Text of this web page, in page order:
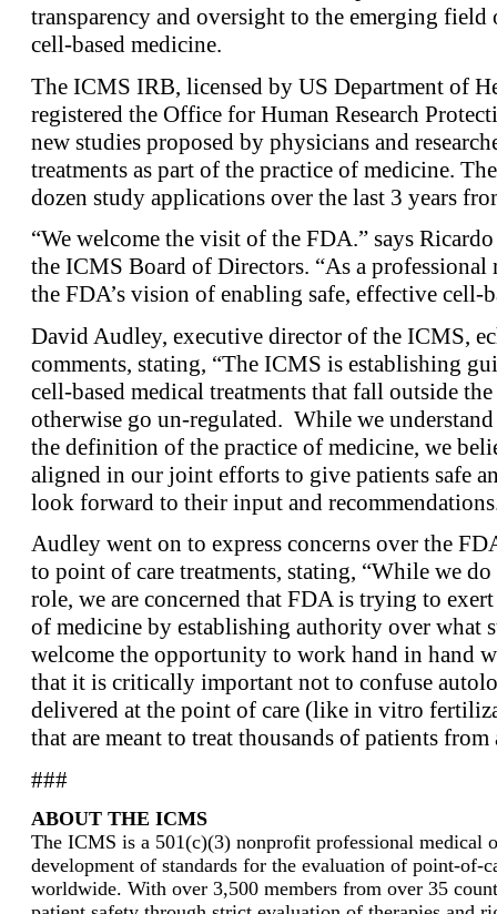
transparency and oversight to the emerging
cell-based medicine.
The ICMS IRB, licensed by US Department of
registered the Office for Human Research
new studies proposed by physicians and
treatments as part of the practice of medicine.
dozen study applications over the last 3 years
“We welcome the visit of the FDA.” says
the ICMS Board of Directors. “As a professional
the FDA’s vision of enabling safe, effective cell-
David Audley, executive director of the ICMS,
comments, stating, “The ICMS is establishing
cell-based medical treatments that fall outside
otherwise go un-regulated. While we
the definition of the practice of medicine, we
aligned in our joint efforts to give patients safe
look forward to their input and
Audley went on to express concerns over the
to point of care treatments, stating, “While we
role, we are concerned that FDA is trying to
of medicine by establishing authority over what
welcome the opportunity to work hand in hand
that it is critically important not to confuse
delivered at the point of care (like in vitro
that are meant to treat thousands of patients
###
ABOUT THE ICMS
The ICMS is a 501(c)(3) nonprofit professional medical
development of standards for the evaluation of point-of-
worldwide. With over 3,500 members from over 35